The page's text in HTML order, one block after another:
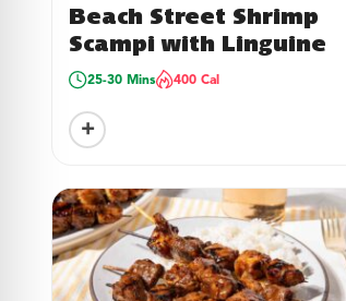
Beach Street Shrimp
Scampi with Linguine
25-30 Mins 400 Cal
+